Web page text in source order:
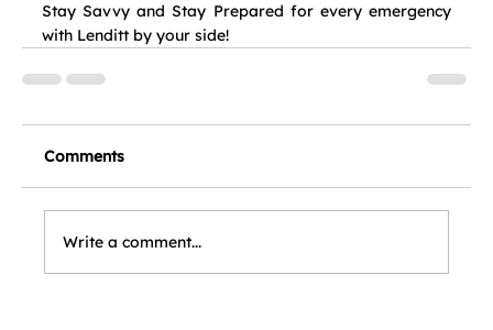
Stay Savvy and Stay Prepared for every emergency
with Lenditt by your side!
Comments
Write a comment...